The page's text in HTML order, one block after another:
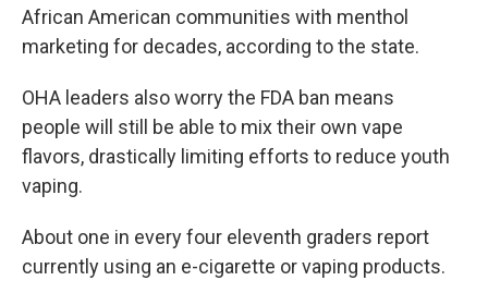
African American communities with menthol
marketing for decades, according to the state.
OHA leaders also worry the FDA ban means
people will still be able to mix their own vape
flavors, drastically limiting efforts to reduce youth
vaping.
About one in every four eleventh graders report
currently using an e-cigarette or vaping products.